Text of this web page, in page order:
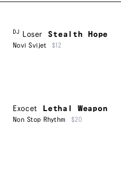
DJ Loser Stealth Hope
Novi Svijet $12
Exocet Lethal Weapon
Non Stop Rhythm $20